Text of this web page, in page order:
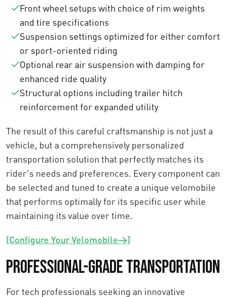
Front wheel setups with choice of rim weights
and tire specifications
Suspension settings optimized for either comfort
or sport-oriented riding
Optional rear air suspension with damping for
enhanced ride quality
Structural options including trailer hitch
reinforcement for expanded utility
The result of this careful craftsmanship is not just a
vehicle, but a comprehensively personalized
transportation solution that perfectly matches its
rider's needs and preferences. Every component can
be selected and tuned to create a unique velomobile
that performs optimally for its specific user while
maintaining its value over time.
[Configure Your Velomobile→]
Professional-Grade Transportation
For tech professionals seeking an innovative